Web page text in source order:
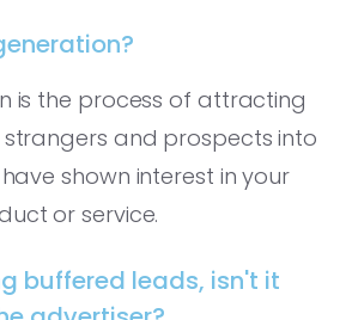
is the process of attracting
and prospects into
shown interest in your
or service.
buffered leads, isn't it